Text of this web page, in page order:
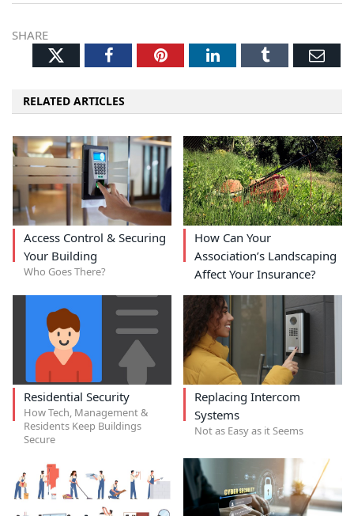
SHARE
TwitterFacebookPinterestLinkedInTumblr
RELATED ARTICLES
Access Control & Securing
Your Building
Who Goes There?
How Can Your
Association’s Landscaping
Affect Your Insurance?
Residential Security
How Tech, Management &
Residents Keep Buildings
Secure
Replacing Intercom
Systems
Not as Easy as it Seems